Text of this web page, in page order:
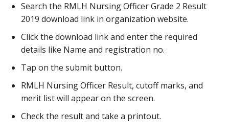
Search the RMLH Nursing Officer Grade 2 Result
2019 download link in organization website.
Click the download link and enter the required
details like Name and registration no.
Tap on the submit button.
RMLH Nursing Officer Result, cutoff marks, and
merit list will appear on the screen.
Check the result and take a printout.